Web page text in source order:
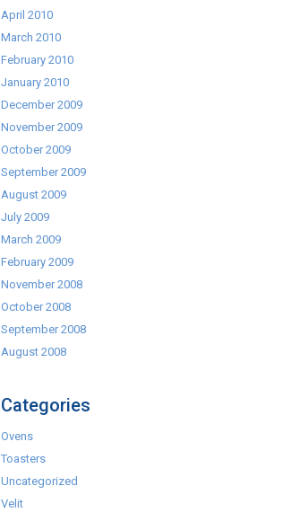
April 2010
March 2010
February 2010
January 2010
December 2009
November 2009
October 2009
September 2009
August 2009
July 2009
March 2009
February 2009
November 2008
October 2008
September 2008
August 2008
Categories
Ovens
Toasters
Uncategorized
Velit